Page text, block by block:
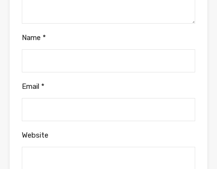
Name *
Email *
Website